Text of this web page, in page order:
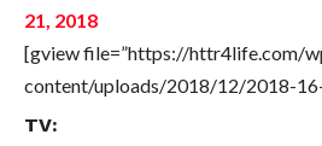
21, 2018
[gview file=”https://httr4life.com/
content/uploads/2018/12/2018-
TV: